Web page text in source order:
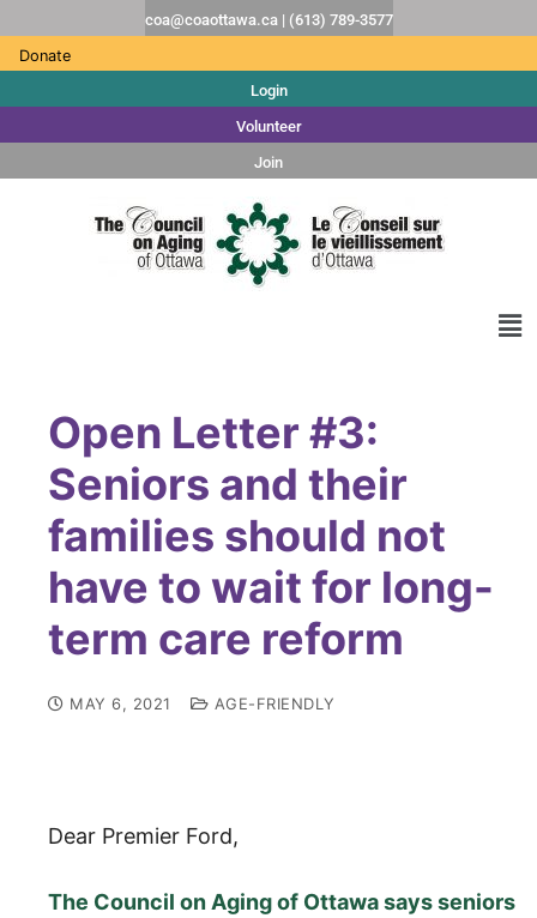
coa@coaottawa.ca | (613) 789-3577
Donate
Login
Volunteer
Join
Open Letter #3:
Seniors and their
families should not
have to wait for long-
term care reform
MAY 6, 2021 AGE-FRIENDLY
Dear Premier Ford,
The Council on Aging of Ottawa says seniors